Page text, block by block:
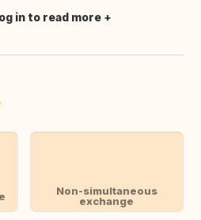
in to read more
Non-simultaneous
exchange